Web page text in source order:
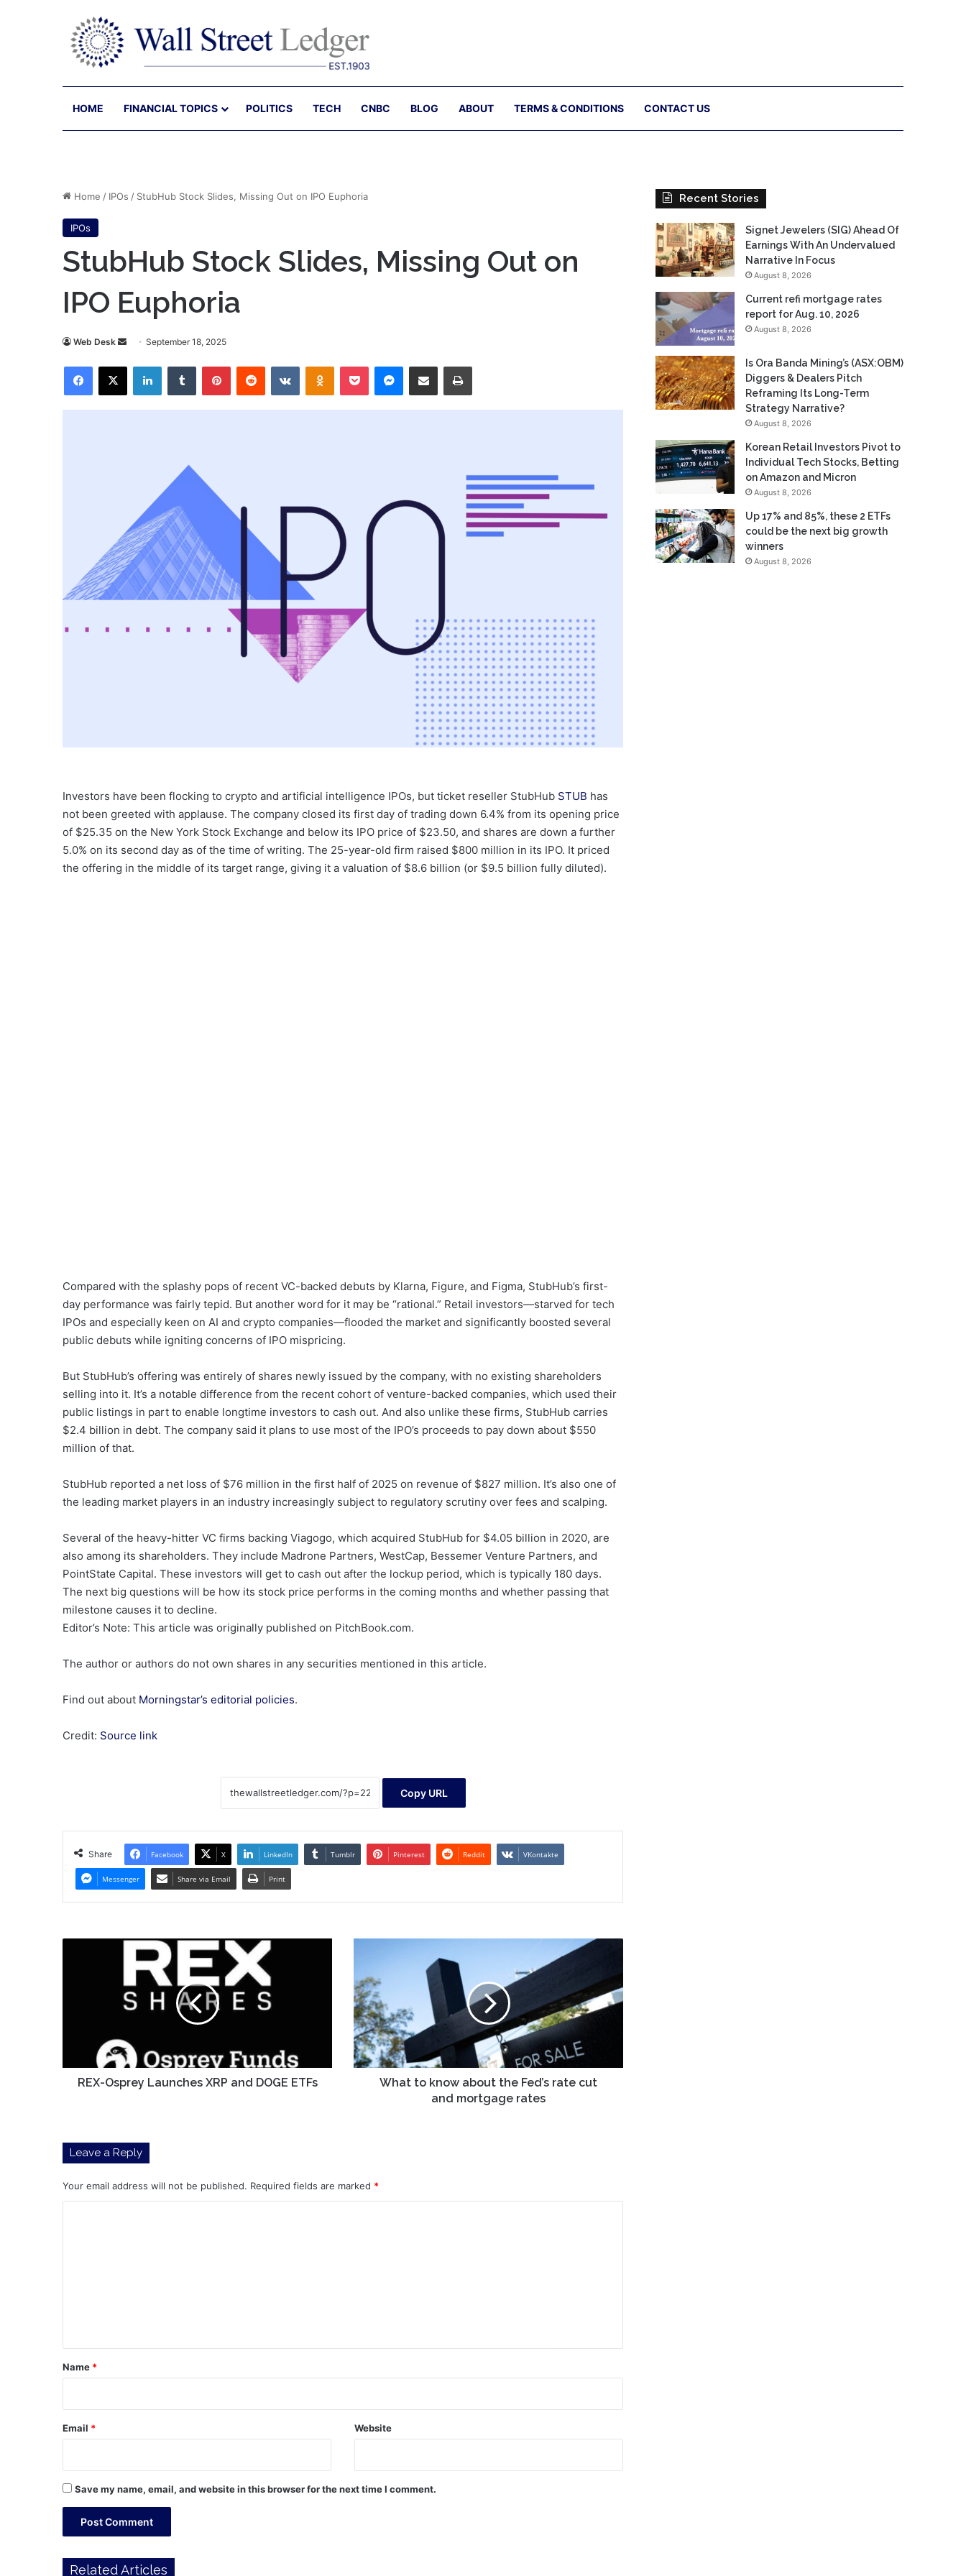
HOME FINANCIAL TOPICS POLITICS TECH CNBC BLOG ABOUT TERMS & CONDITIONS CONTACT US
Home / IPOs / StubHub Stock Slides, Missing Out on IPO Euphoria
IPOs
StubHub Stock Slides, Missing Out on
IPO Euphoria
Web Desk
Send
email
September 18, 2025
Facebook
X LinkedInTumblr PinterestReddit VKontakteOdnoklassniki
Pocket Messenger
Share via Email Print
Investors have been flocking to crypto and artificial intelligence IPOs, but ticket reseller StubHub STUB has
not been greeted with applause. The company closed its first day of trading down 6.4% from its opening price
of $25.35 on the New York Stock Exchange and below its IPO price of $23.50, and shares are down a further
5.0% on its second day as of the time of writing. The 25-year-old firm raised $800 million in its IPO. It priced
the offering in the middle of its target range, giving it a valuation of $8.6 billion (or $9.5 billion fully diluted).
Compared with the splashy pops of recent VC-backed debuts by Klarna, Figure, and Figma, StubHub’s first-
day performance was fairly tepid. But another word for it may be “rational.” Retail investors—starved for tech
IPOs and especially keen on AI and crypto companies—flooded the market and significantly boosted several
public debuts while igniting concerns of IPO mispricing.
But StubHub’s offering was entirely of shares newly issued by the company, with no existing shareholders
selling into it. It’s a notable difference from the recent cohort of venture-backed companies, which used their
public listings in part to enable longtime investors to cash out. And also unlike these firms, StubHub carries
$2.4 billion in debt. The company said it plans to use most of the IPO’s proceeds to pay down about $550
million of that.
StubHub reported a net loss of $76 million in the first half of 2025 on revenue of $827 million. It’s also one of
the leading market players in an industry increasingly subject to regulatory scrutiny over fees and scalping.
Several of the heavy-hitter VC firms backing Viagogo, which acquired StubHub for $4.05 billion in 2020, are
also among its shareholders. They include Madrone Partners, WestCap, Bessemer Venture Partners, and
PointState Capital. These investors will get to cash out after the lockup period, which is typically 180 days.
The next big questions will be how its stock price performs in the coming months and whether passing that
milestone causes it to decline.
Editor’s Note: This article was originally published on PitchBook.com.
The author or authors do not own shares in any securities mentioned in this article.
Find out about Morningstar’s editorial policies.
Credit: Source link
Copy URL
Share Facebook X LinkedIn Tumblr Pinterest Reddit VKontakte
Messenger Share via Email Print
REX-Osprey Launches XRP and DOGE ETFs
know
about
the
Fed’s
rate
cut
and
mortgageWhat to know about the Fed’s rate cut
and mortgage rates
Leave a Reply
Your email address will not be published. Required fields are marked *
*
Name *
Email * Website
Save my name, email, and website in this browser for the next time I comment.
Recent Stories
Signet Jewelers (SIG) Ahead Of
Earnings With An Undervalued
Narrative In Focus
August 8, 2026
Current refi mortgage rates
report for Aug. 10, 2026
August 8, 2026
Is Ora Banda Mining’s (ASX:OBM)
Diggers & Dealers Pitch
Reframing Its Long-Term
Strategy Narrative?
August 8, 2026
Korean Retail Investors Pivot to
Individual Tech Stocks, Betting
on Amazon and Micron
August 8, 2026
Up 17% and 85%, these 2 ETFs
could be the next big growth
winners
August 8, 2026
Related Articles